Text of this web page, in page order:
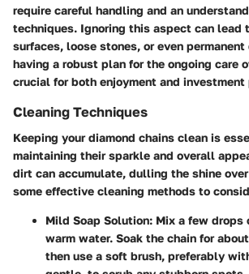
require careful handling and an
techniques. Ignoring this aspect can lead
surfaces, loose stones, or even permanent
having a robust plan for the ongoing care
crucial for both enjoyment and investment
Cleaning Techniques
Keeping your diamond chains clean is
maintaining their sparkle and overall
dirt can accumulate, dulling the shine
some effective cleaning methods to
Mild Soap Solution: Mix a few
warm water. Soak the chain for
then use a soft brush, preferably